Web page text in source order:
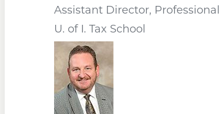
Assistant Director,
U. of I. Tax School